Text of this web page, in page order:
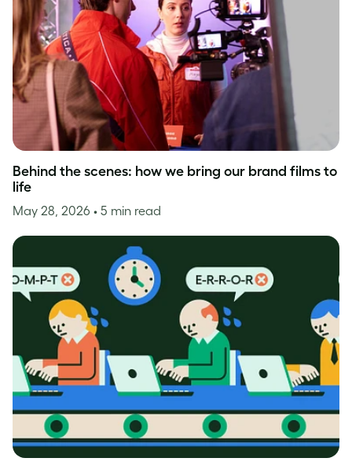
Behind the scenes: how we bring our brand films to
life
May 28, 2026 • 5 min read